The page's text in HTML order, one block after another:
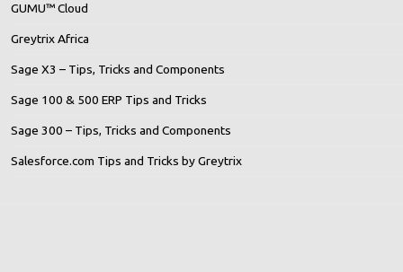
GUMU™ Cloud
Greytrix Africa
Sage X3 – Tips, Tricks and Components
Sage 100 & 500 ERP Tips and Tricks
Sage 300 – Tips, Tricks and Components
Salesforce.com Tips and Tricks by Greytrix